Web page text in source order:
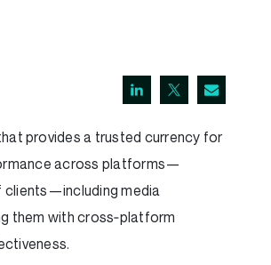
provides a trusted currency for
across platforms—
clients—including media
them with cross‑platform